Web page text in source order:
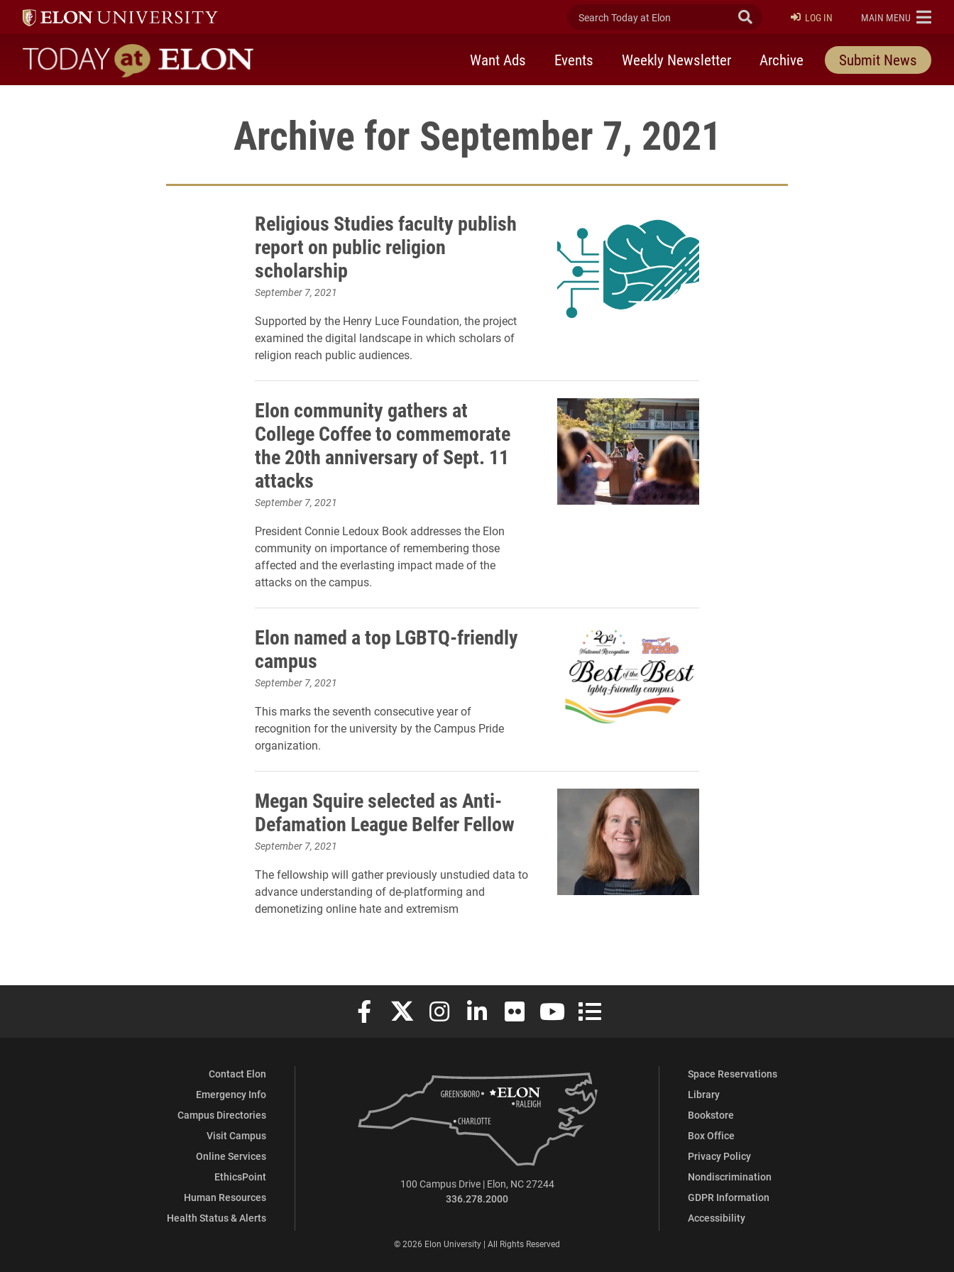
Search Today at Elon Submit Search
LOG IN ELON
MAIN MENU
Today at Elon home
Want Ads Events Weekly Newsletter Archive Submit News
Archive for September 7, 2021
Religious Studies faculty publish
report on public religion
scholarship
September 7, 2021
Supported by the Henry Luce Foundation, the project
examined the digital landscape in which scholars of
religion reach public audiences.
Elon community gathers at
College Coffee to commemorate
the 20th anniversary of Sept. 11
attacks
September 7, 2021
President Connie Ledoux Book addresses the Elon
community on importance of remembering those
affected and the everlasting impact made of the
attacks on the campus.
Elon named a top LGBTQ-friendly
campus
September 7, 2021
This marks the seventh consecutive year of
recognition for the university by the Campus Pride
organization.
Megan Squire selected as Anti-
Defamation League Belfer Fellow
September 7, 2021
The fellowship will gather previously unstudied data to
advance understanding of de-platforming and
demonetizing online hate and extremism
Elon University Facebook
Elon University X (formerly Twitter)
Elon University Instagram
Elon University LinkedIn
Elon University FlickrElon University YouTube
Elon University Full Social Media List
Contact Elon
Emergency Info
Campus Directories
Visit Campus
Online Services
EthicsPoint
Human Resources
Health Status & Alerts
Space Reservations
Library
Bookstore
Box Office
Privacy Policy
Nondiscrimination
GDPR Information
Accessibility
100 Campus Drive | Elon, NC 27244
336.278.2000
© 2026 Elon University | All Rights Reserved